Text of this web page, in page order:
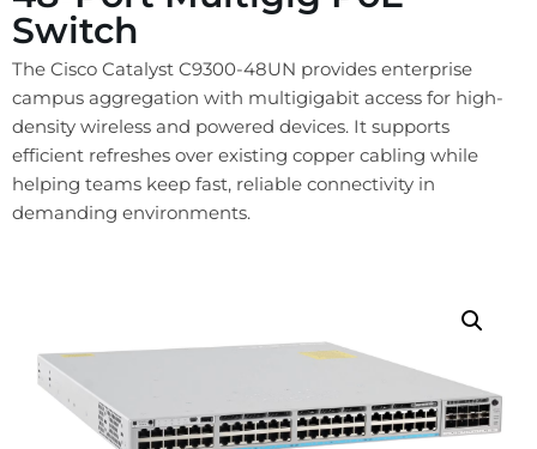
Switch
The Cisco Catalyst C9300-48UN provides enterprise
campus aggregation with multigigabit access for high-
density wireless and powered devices. It supports
efficient refreshes over existing copper cabling while
helping teams keep fast, reliable connectivity in
demanding environments.